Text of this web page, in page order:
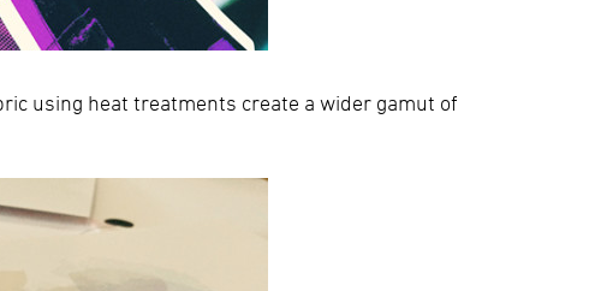
using heat treatments create a wider gamut of